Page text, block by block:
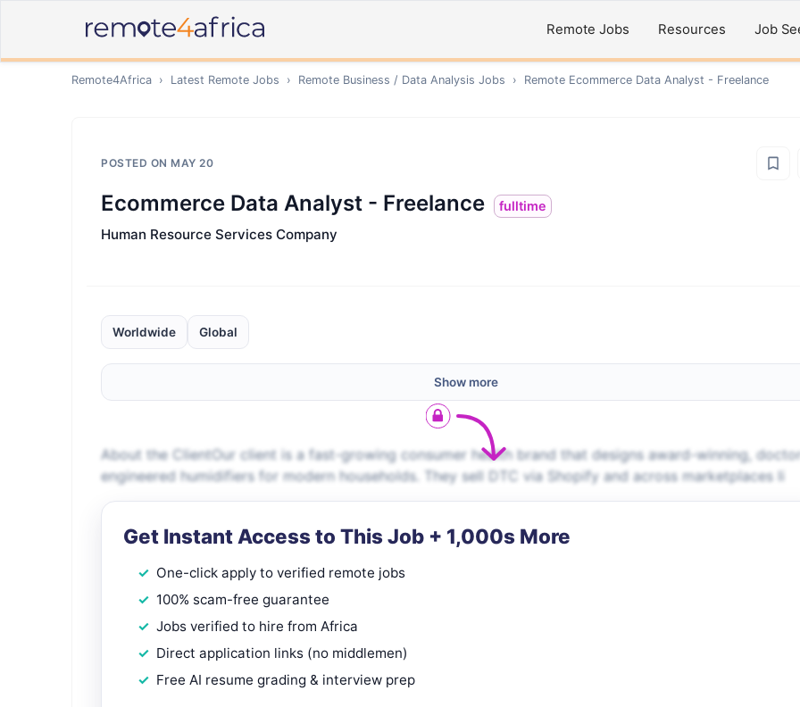
Remote Jobs Resources Job
Remote4Africa › Latest Remote Jobs › Remote Business / Data Analysis Jobs › Remote Ecommerce Data Analyst - Freelance
POSTED ON MAY 20
Ecommerce Data Analyst - Freelance fulltime
Human Resource Services Company
Worldwide Global
Show more
About the ClientOur client is a fast-growing consumer health brand that designs award-winning,
engineered humidifiers for modern households. They sell DTC via Shopify and across marketplaces li
Get Instant Access to This Job + 1,000s More
One-click apply to verified remote jobs
100% scam-free guarantee
Jobs verified to hire from Africa
Direct application links (no middlemen)
Free AI resume grading & interview prep